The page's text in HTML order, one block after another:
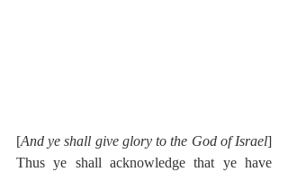
[And ye shall give glory to the God of Israel]
Thus ye shall acknowledge that ye have